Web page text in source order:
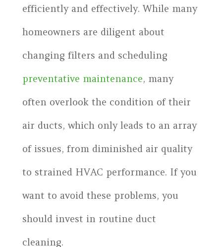
efficiently and effectively. While many
homeowners are diligent about
changing filters and scheduling
preventative maintenance, many
often overlook the condition of their
air ducts, which only leads to an array
of issues, from diminished air quality
to strained HVAC performance. If you
want to avoid these problems, you
should invest in routine duct
cleaning.